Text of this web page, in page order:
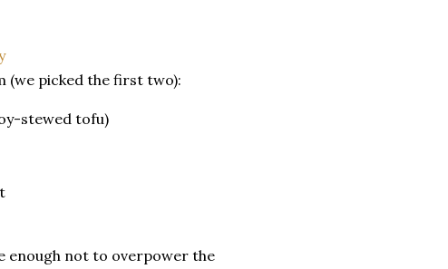
(we picked the first two):
stewed tofu)
enough not to overpower the